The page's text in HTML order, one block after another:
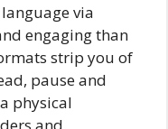
via
engaging than
strip you of
pause and
physical
and